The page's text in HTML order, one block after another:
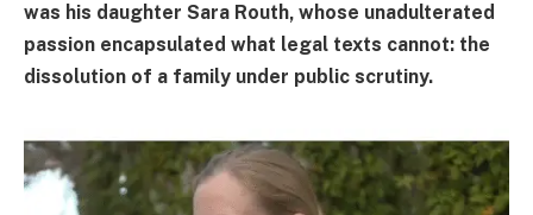
was his daughter Sara Routh, whose unadulterated
passion encapsulated what legal texts cannot: the
dissolution of a family under public scrutiny.